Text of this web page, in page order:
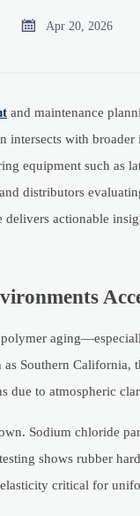
 Apr 20, 2026
and maintenance
intersects with
equipment such as
distributors
delivers actionable
Southern
due to atmospheric
Sodium chloride
shows rubber
critical for